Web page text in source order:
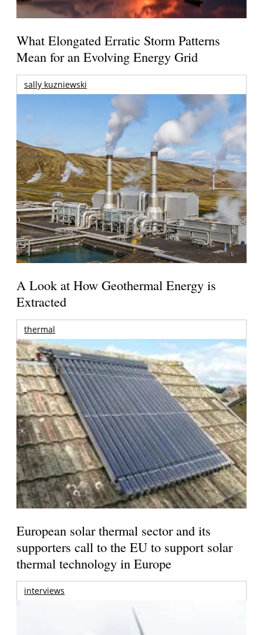
What Elongated Erratic Storm Patterns
Mean for an Evolving Energy Grid
sally kuzniewski
A Look at How Geothermal Energy is
Extracted
thermal
European solar thermal sector and its
supporters call to the EU to support solar
thermal technology in Europe
interviews